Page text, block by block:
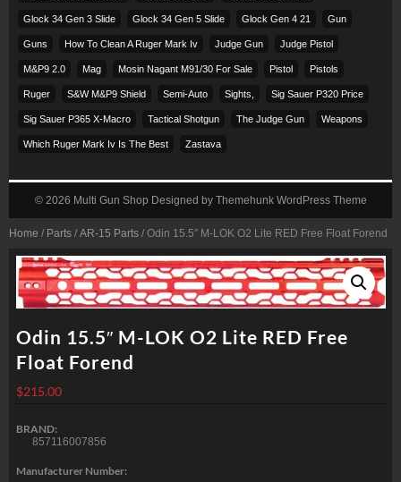
Home / Parts / AR-15 Parts / Odin 15.5″ M-LOK O2 Lite RED Free Float Forend
Odin 15.5″ M-LOK O2 Lite RED Free
Float Forend
$215.00
BRAND:
857116007856
Manufacturer Number:
Glock 34 Gen 3 Slide Glock 34 Gen 5 Slide Glock Gen 4 21 Gun
Guns How To Clean A Ruger Mark Iv Judge Gun Judge Pistol
M&p9 2.0 Mag Mosin Nagant M91/30 For Sale Pistol Pistols
Ruger S&w M&p9 Shield Semi-Auto Sights, Sig Sauer P320 Price
Sig Sauer P365 X-Macro Tactical Shotgun The Judge Gun Weapons
Which Ruger Mark Iv Is The Best Zastava
© 2026 Multi Gun Shop Designed by Themehunk WordPress Theme